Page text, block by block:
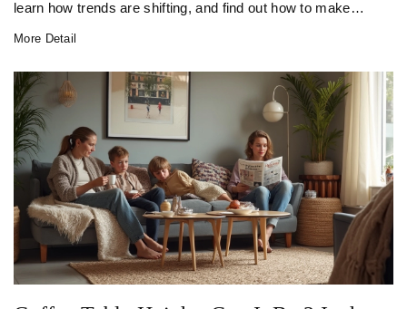
learn how trends are shifting, and find out how to make
More Detail